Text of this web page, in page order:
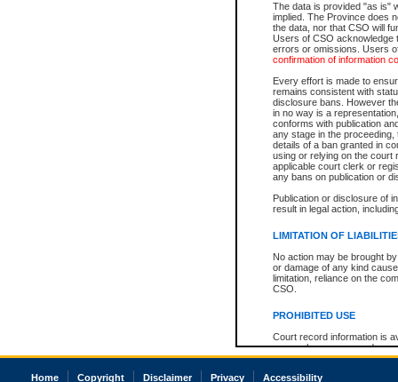
The data is provided "as is"
implied. The Province does
the data, nor that CSO will
Users of CSO acknowledge
errors or omissions. Users
confirmation of information
Every effort is made to
remains consistent with
disclosure bans. However
in no way is a
conforms with publication
any stage in the
details of a ban granted in
using or relying on the court
applicable court clerk or
any bans on publication or
Publication or disclosure of
result in legal action,
LIMITATION OF
No action may be brought
or damage of any kind
limitation, reliance on the
CSO.
PROHIBITED USE
Court record information is
research purposes and may
resale or other commercial
Office of the Chief Justice
The accepted methods of
premium BC Registries and
Home Copyright Disclaimer Privacy Accessibility